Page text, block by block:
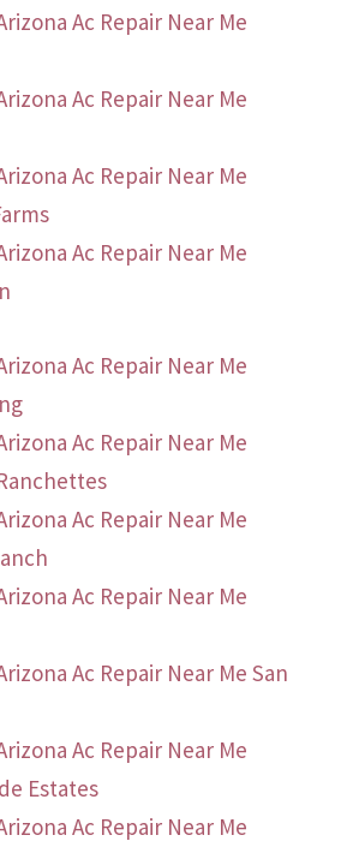
Ac Repair Near Me
Ac Repair Near Me
Ac Repair Near Me
Ac Repair Near Me
Ac Repair Near Me
Ac Repair Near Me
Ac Repair Near Me
Ac Repair Near Me
Ac Repair Near Me San
Ac Repair Near Me
Estates
Ac Repair Near Me